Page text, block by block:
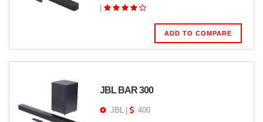
ADD TO COMPARE
JBL BAR 300
JBL 400